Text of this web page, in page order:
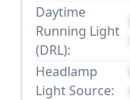
Daytime
Running Light
(DRL):
Headlamp
Light Source: